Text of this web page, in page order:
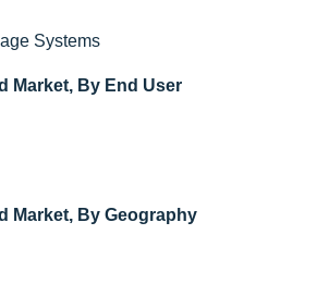
Systems
Market, By End User
Market, By Geography